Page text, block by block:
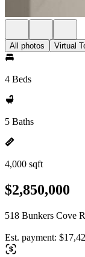
All photos Virtual
4 Beds
5 Baths
4,000 sqft
$2,850,000
518 Bunkers Cove
Est. payment: